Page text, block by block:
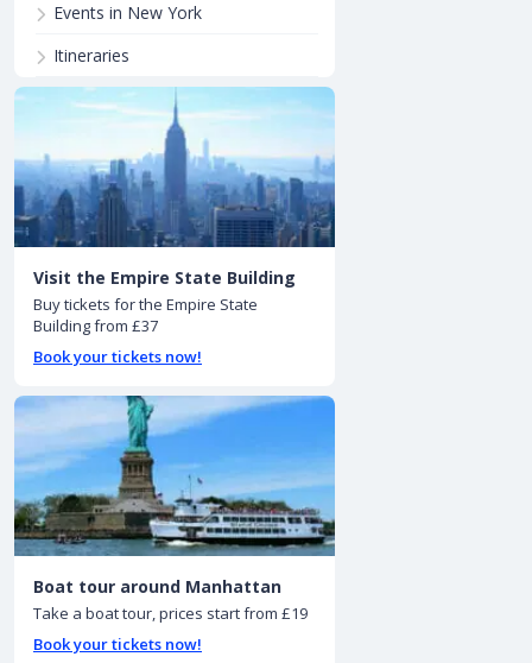
Events in New York
Itineraries
Visit the Empire State Building
Buy tickets for the Empire State
Building from £37
Book your tickets now!
Boat tour around Manhattan
Take a boat tour, prices start from £19
Book your tickets now!